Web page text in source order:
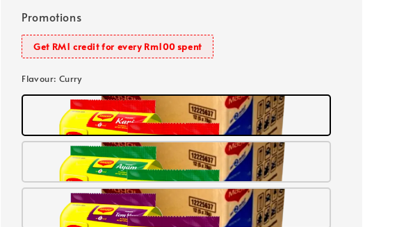
Promotions
Get RM1 credit for every Rm100 spent
Flavour: Curry